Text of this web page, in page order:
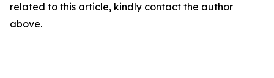
related to this article, kindly contact the author
above.